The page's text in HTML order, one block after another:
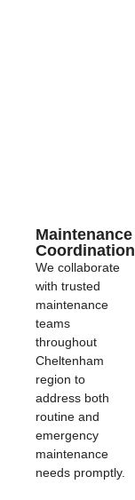
Maintenance
Coordination
We collaborate
with trusted
maintenance
teams
throughout
Cheltenham
region to
address both
routine and
emergency
maintenance
needs promptly.